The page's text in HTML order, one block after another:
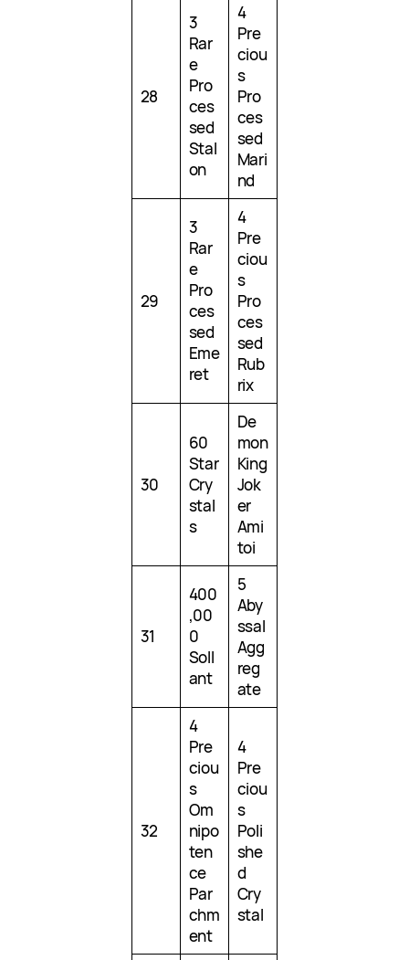
28
3
Rar
e
Pro
ces
sed
Stal
on
4
Pre
ciou
s
Pro
ces
sed
Mari
nd
29
3
Rar
e
Pro
ces
sed
Eme
ret
4
Pre
ciou
s
Pro
ces
sed
Rub
rix
30
60
Star
Cry
stal
s
De
mon
King
Jok
er
Ami
toi
31
400
,00
0
Soll
ant
5
Aby
ssal
Agg
reg
ate
32
4
Pre
ciou
s
Om
nipo
ten
ce
Par
chm
ent
4
Pre
ciou
s
Poli
she
d
Cry
stal